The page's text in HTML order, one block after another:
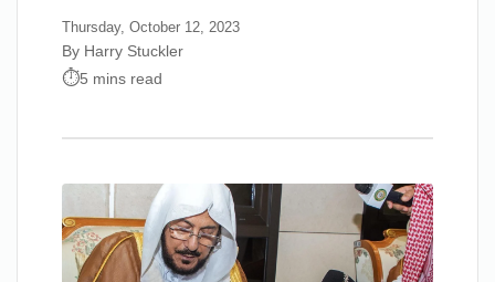
Thursday, October 12, 2023
By Harry Stuckler
5 mins read